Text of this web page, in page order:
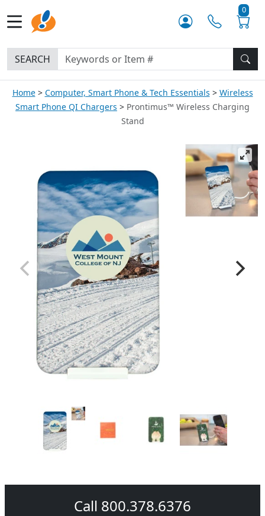
0
SEARCH
Home Computer, Smart Phone & Tech Essentials
Wireless
Smart Phone QI Chargers
Prontimus™ Wireless Charging
Stand
Call 800.378.6376